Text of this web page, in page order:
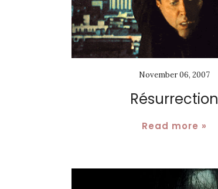
November 06, 2007
Résurrection
Read more »